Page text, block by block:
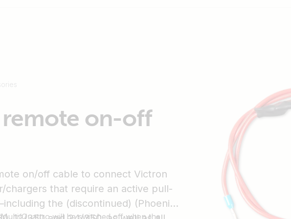
on-off
on/off cable to connect Victron
chargers that require an active pull-
the (discontinued) (Phoenix)
Quattro will be switched off when the